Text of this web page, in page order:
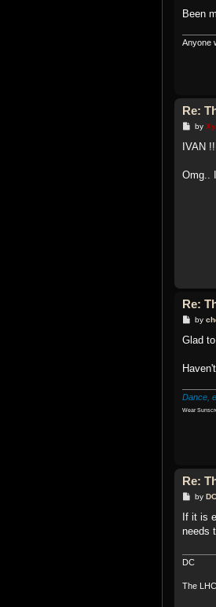
Been
Anyone
Re:
P
s
by
IVAN
Omg..
Re:
P
s
by
Glad
Dance,
Wear
Re:
P
s
by
If it is
needs
DC
The